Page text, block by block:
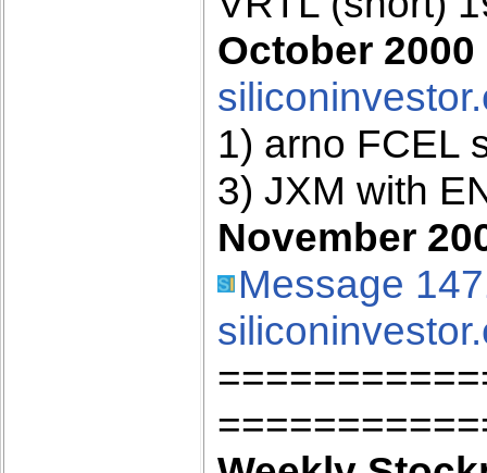
October
1) arno FCEL
3) JXM with
November
Message